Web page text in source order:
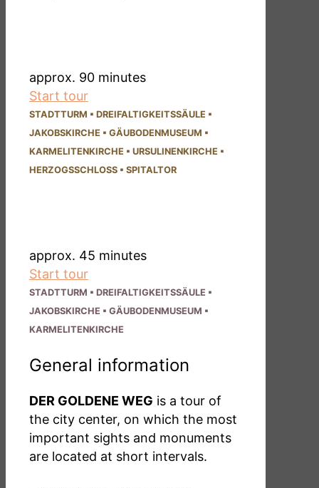
approx. 90 minutes
Start tour
STADTTURM ▪ DREI­FALTIG­KEITSSÄULE ▪
JAKOBS­KIRCHE ▪ GÄUBODEN­MUSEUM ▪
KARMELITEN­KIRCHE ▪ URSULINEN­KIRCHE ▪
HERZOGS­SCHLOSS ▪ SPITALTOR
approx. 45 minutes
Start tour
STADTTURM ▪ DREI­FALTIG­KEITSSÄULE ▪
JAKOBS­KIRCHE ▪ GÄUBODEN­MUSEUM ▪
KARMELITEN­KIRCHE
General information
DER GOLDENE WEG is a tour of
the city center, on which the most
important sights and monuments
are located at short intervals.